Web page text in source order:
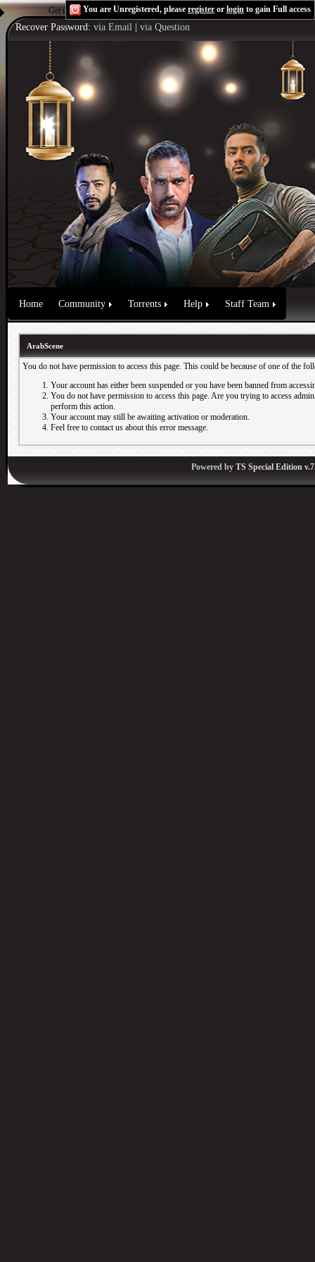
Get the Flash Playerto see this player.Shoutcast & Icecast Server
You are Unregistered, please register or login to gain Full access
Recover Password: via Email via Question
Home Community Torrents Help Staff Team
ArabScene
You do not have permission to access this page. This could be because of one of the
Your account has either been suspended or you have been banned from
You do not have permission to access this page. Are you trying to access
perform this action.
Your account may still be awaiting activation or moderation.
Feel free to contact us about this error message.
Powered by TS Special Edition